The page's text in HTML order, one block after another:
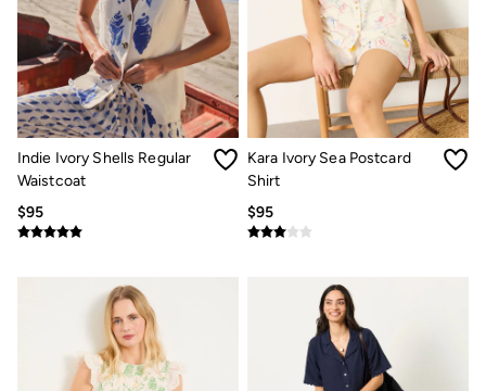
Indie Ivory Shells Regular
Waistcoat
$95
Kara Ivory Sea Postcard
Shirt
$95